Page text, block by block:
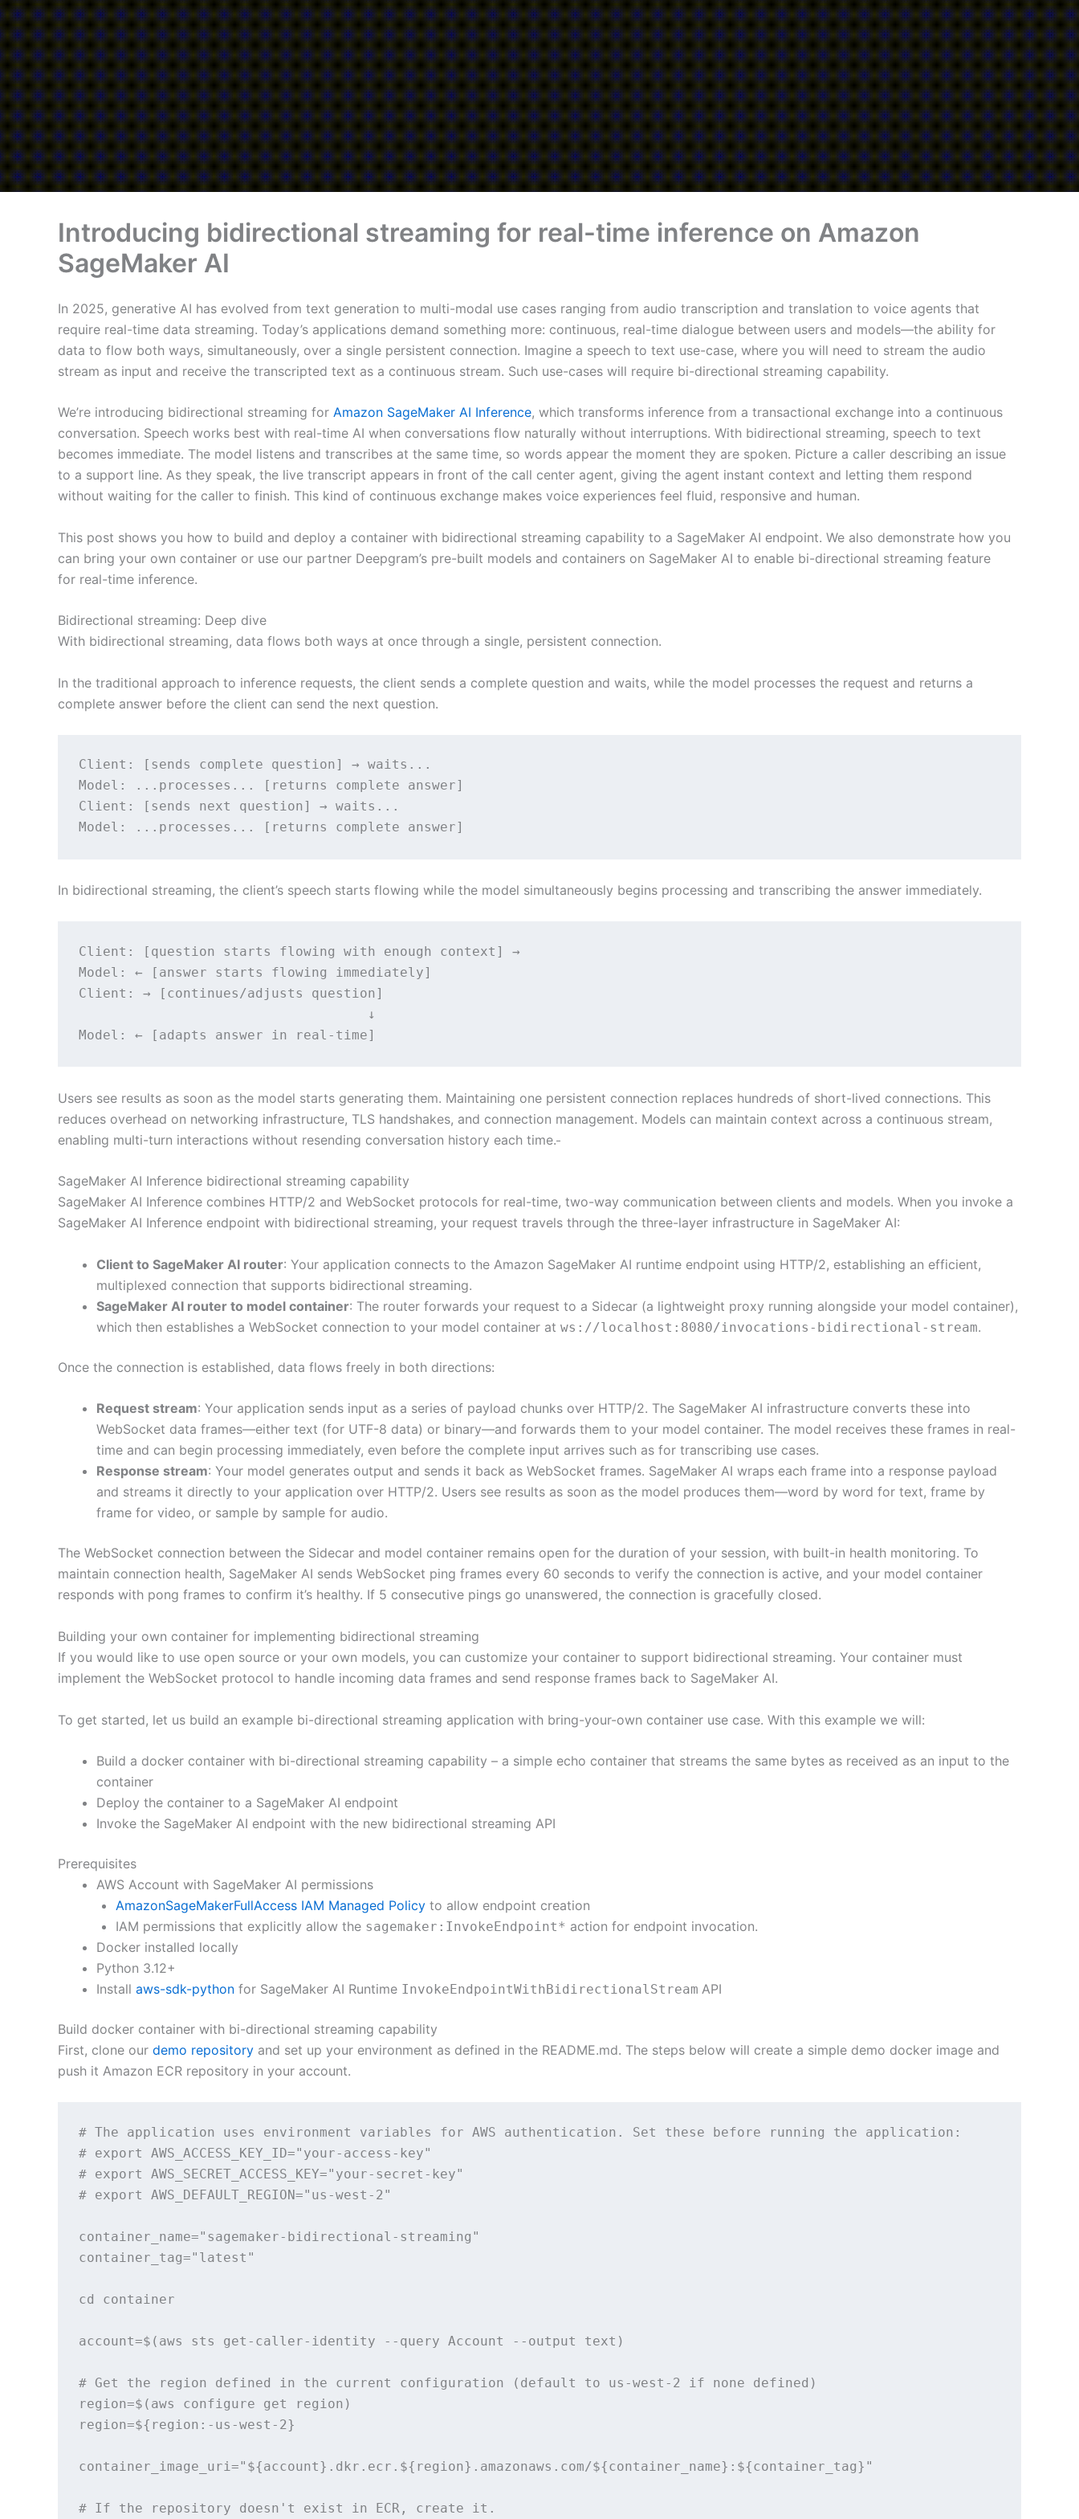
Introducing bidirectional streaming for real-time inference on Amazon
SageMaker AI
In 2025, generative AI has evolved from text generation to multi-modal use cases ranging from audio transcription and translation to voice agents that
require real-time data streaming. Today’s applications demand something more: continuous, real-time dialogue between users and models—the ability for
data to flow both ways, simultaneously, over a single persistent connection. Imagine a speech to text use-case, where you will need to stream the audio
stream as input and receive the transcripted text as a continuous stream. Such use-cases will require bi-directional streaming capability.
We’re introducing bidirectional streaming for Amazon SageMaker AI Inference, which transforms inference from a transactional exchange into a continuous
conversation. Speech works best with real-time AI when conversations flow naturally without interruptions. With bidirectional streaming, speech to text
becomes immediate. The model listens and transcribes at the same time, so words appear the moment they are spoken. Picture a caller describing an issue
to a support line. As they speak, the live transcript appears in front of the call center agent, giving the agent instant context and letting them respond
without waiting for the caller to finish. This kind of continuous exchange makes voice experiences feel fluid, responsive and human.
This post shows you how to build and deploy a container with bidirectional streaming capability to a SageMaker AI endpoint. We also demonstrate how you
can bring your own container or use our partner Deepgram’s pre-built models and containers on SageMaker AI to enable bi-directional streaming feature
for real-time inference.
Bidirectional streaming: Deep dive
With bidirectional streaming, data flows both ways at once through a single, persistent connection.
In the traditional approach to inference requests, the client sends a complete question and waits, while the model processes the request and returns a
complete answer before the client can send the next question.
Client: [sends complete question] → waits...
Model: ...processes... [returns complete answer]
Client: [sends next question] → waits...
Model: ...processes... [returns complete answer]
In bidirectional streaming, the client’s speech starts flowing while the model simultaneously begins processing and transcribing the answer immediately.
Client: [question starts flowing with enough context] →
Model: ← [answer starts flowing immediately]
Client: → [continues/adjusts question]
                                    ↓
Model: ← [adapts answer in real-time]
Users see results as soon as the model starts generating them. Maintaining one persistent connection replaces hundreds of short-lived connections. This
reduces overhead on networking infrastructure, TLS handshakes, and connection management. Models can maintain context across a continuous stream,
enabling multi-turn interactions without resending conversation history each time.
SageMaker AI Inference bidirectional streaming capability
SageMaker AI Inference combines HTTP/2 and WebSocket protocols for real-time, two-way communication between clients and models. When you invoke a
SageMaker AI Inference endpoint with bidirectional streaming, your request travels through the three-layer infrastructure in SageMaker AI:
Client to SageMaker AI router: Your application connects to the Amazon SageMaker AI runtime endpoint using HTTP/2, establishing an efficient,
multiplexed connection that supports bidirectional streaming.
SageMaker AI router to model container: The router forwards your request to a Sidecar (a lightweight proxy running alongside your model container),
which then establishes a WebSocket connection to your model container at ws://localhost:8080/invocations-bidirectional-stream.
Once the connection is established, data flows freely in both directions:
Request stream: Your application sends input as a series of payload chunks over HTTP/2. The SageMaker AI infrastructure converts these into
WebSocket data frames—either text (for UTF-8 data) or binary—and forwards them to your model container. The model receives these frames in real-
time and can begin processing immediately, even before the complete input arrives such as for transcribing use cases.
Response stream: Your model generates output and sends it back as WebSocket frames. SageMaker AI wraps each frame into a response payload
and streams it directly to your application over HTTP/2. Users see results as soon as the model produces them—word by word for text, frame by
frame for video, or sample by sample for audio.
The WebSocket connection between the Sidecar and model container remains open for the duration of your session, with built-in health monitoring. To
maintain connection health, SageMaker AI sends WebSocket ping frames every 60 seconds to verify the connection is active, and your model container
responds with pong frames to confirm it’s healthy. If 5 consecutive pings go unanswered, the connection is gracefully closed.
Building your own container for implementing bidirectional streaming
If you would like to use open source or your own models, you can customize your container to support bidirectional streaming. Your container must
implement the WebSocket protocol to handle incoming data frames and send response frames back to SageMaker AI.
To get started, let us build an example bi-directional streaming application with bring-your-own container use case. With this example we will:
Build a docker container with bi-directional streaming capability – a simple echo container that streams the same bytes as received as an input to the
container
Deploy the container to a SageMaker AI endpoint
Invoke the SageMaker AI endpoint with the new bidirectional streaming API
Prerequisites
AWS Account with SageMaker AI permissions
AmazonSageMakerFullAccess IAM Managed Policy to allow endpoint creation
IAM permissions that explicitly allow the sagemaker:InvokeEndpoint* action for endpoint invocation.
Docker installed locally
Python 3.12+
Install aws-sdk-python for SageMaker AI Runtime InvokeEndpointWithBidirectionalStream API
Build docker container with bi-directional streaming capability
First, clone our demo repository and set up your environment as defined in the README.md. The steps below will create a simple demo docker image and
push it Amazon ECR repository in your account.
# The application uses environment variables for AWS authentication. Set these before running the application:
# export AWS_ACCESS_KEY_ID="your-access-key"
# export AWS_SECRET_ACCESS_KEY="your-secret-key"
# export AWS_DEFAULT_REGION="us-west-2"
container_name="sagemaker-bidirectional-streaming"
container_tag="latest"
cd container
account=$(aws sts get-caller-identity --query Account --output text)
# Get the region defined in the current configuration (default to us-west-2 if none defined)
region=$(aws configure get region)
region=${region:-us-west-2}
container_image_uri="${account}.dkr.ecr.${region}.amazonaws.com/${container_name}:${container_tag}"
# If the repository doesn't exist in ECR, create it.